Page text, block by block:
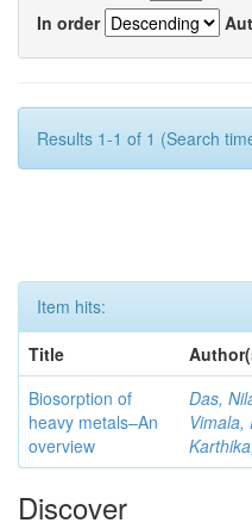
In order
Results 1-1 of 1 (Search
Item hits:
Title
Biosorption of
heavy metals–An
overview
Das,
Vimala,
Discover